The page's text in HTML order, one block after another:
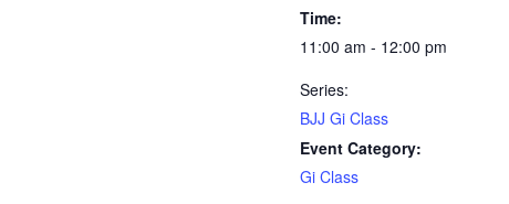
Time:
11:00 am - 12:00 pm
Series:
BJJ Gi Class
Event Category:
Gi Class